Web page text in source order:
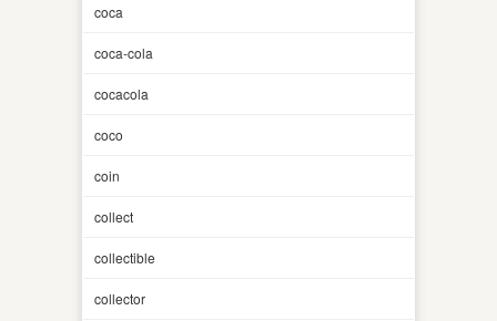
coca
coca-cola
cocacola
coco
coin
collect
collectible
collector